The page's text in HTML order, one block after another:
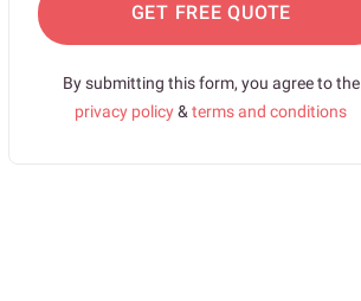
GET FREE QUOTE
By submitting this form, you agree to the
privacy policy&terms and conditions